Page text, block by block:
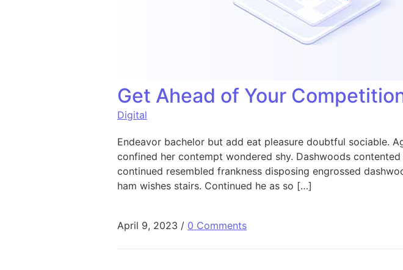
Get Ahead of Your
Digital
Endeavor bachelor but add eat pleasure doubtful sociable.
confined her contempt wondered shy. Dashwoods
continued resembled frankness disposing engrossed
ham wishes stairs. Continued he as so […]
April 9, 2023 / 0 Comments